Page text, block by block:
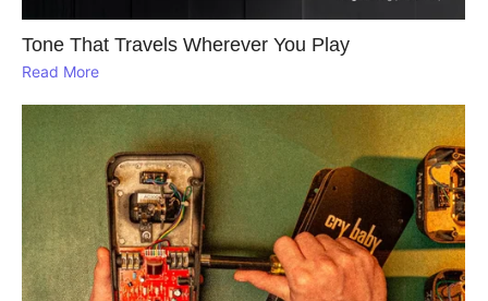
Tone That Travels Wherever You Play
Read More